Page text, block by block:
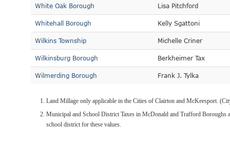
White Oak Borough Lisa Pitchford
Whitehall Borough Kelly Sgattoni
Wilkins Township Michelle Criner
Wilkinsburg Borough Berkheimer Tax
Wilmerding Borough Frank J. Tylka
Land Millage only applicable in the Cities of Clairton and McKeesport.
Municipal and School District Taxes in McDonald and Trafford Boroughs
school district for these values.